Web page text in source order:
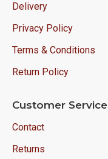
Delivery
Privacy Policy
Terms & Conditions
Return Policy
Customer Service
Contact
Returns